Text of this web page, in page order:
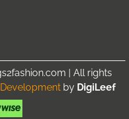
| All rights
by DigiLeef